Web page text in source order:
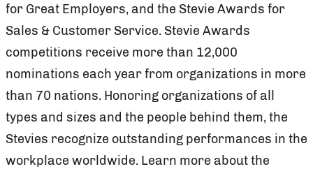
for Great Employers, and the Stevie Awards for
Sales & Customer Service. Stevie Awards
competitions receive more than 12,000
nominations each year from organizations in more
than 70 nations. Honoring organizations of all
types and sizes and the people behind them, the
Stevies recognize outstanding performances in the
workplace worldwide. Learn more about the